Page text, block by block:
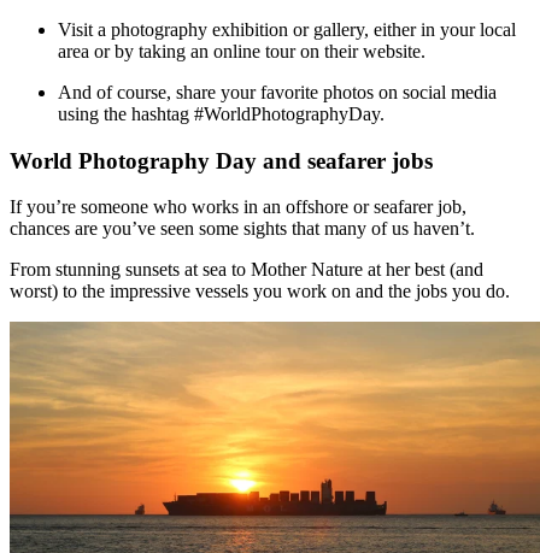
Visit a photography exhibition or gallery, either in your local
area or by taking an online tour on their website.
And of course, share your favorite photos on social media
using the hashtag #WorldPhotographyDay.
World Photography Day and seafarer jobs
If you’re someone who works in an offshore or seafarer job,
chances are you’ve seen some sights that many of us haven’t.
From stunning sunsets at sea to Mother Nature at her best (and
worst) to the impressive vessels you work on and the jobs you do.